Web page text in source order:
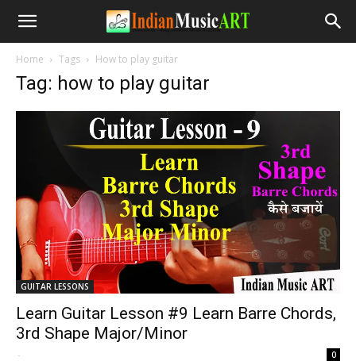
Home Tags How to play guitar
Tag: how to play guitar
GUITAR LESSONS
Learn Guitar Lesson #9 Learn Barre Chords,
3rd Shape Major/Minor
- 0